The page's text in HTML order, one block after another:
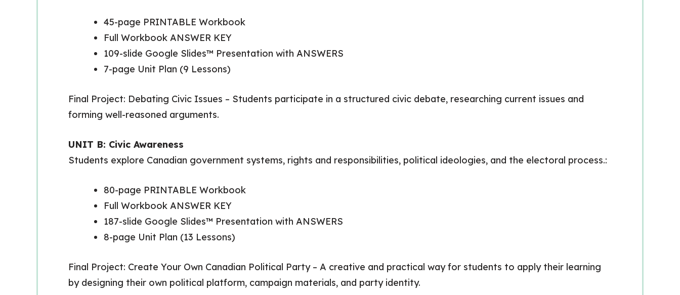
45-page PRINTABLE Workbook
Full Workbook ANSWER KEY
109-slide Google Slides™ Presentation with ANSWERS
7-page Unit Plan (9 Lessons)
Final Project: Debating Civic Issues – Students participate in a structured civic debate, researching current issues and
forming well-reasoned arguments.
UNIT B: Civic Awareness
Students explore Canadian government systems, rights and responsibilities, political ideologies, and the electoral process.:
80-page PRINTABLE Workbook
Full Workbook ANSWER KEY
187-slide Google Slides™ Presentation with ANSWERS
8-page Unit Plan (13 Lessons)
Final Project: Create Your Own Canadian Political Party – A creative and practical way for students to apply their learning
by designing their own political platform, campaign materials, and party identity.